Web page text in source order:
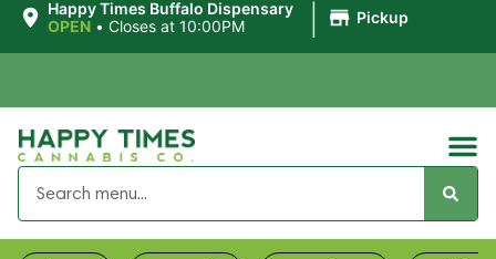
Happy Times Buffalo Dispensary
OPEN • Closes at 10:00PM Pickup